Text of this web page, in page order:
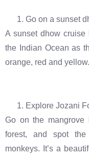
Go on a sunset
A sunset dhow
the Indian Ocean as
orange, red and yellow.
Explore Jozani
Go on the mangrove
forest, and spot
monkeys. It’s a